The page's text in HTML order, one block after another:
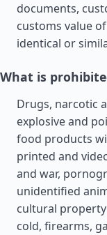
documents,
customs value
identical or
What is
Drugs, narcotic
explosive and
food products
printed and
and war,
unidentified
cultural
cold, firearms,